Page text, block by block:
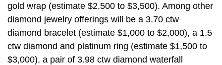
gold wrap (estimate $2,500 to $3,500). Among other
diamond jewelry offerings will be a 3.70 ctw
diamond bracelet (estimate $1,000 to $2,000), a 1.5
ctw diamond and platinum ring (estimate $1,500 to
$3,000), a pair of 3.98 ctw diamond waterfall